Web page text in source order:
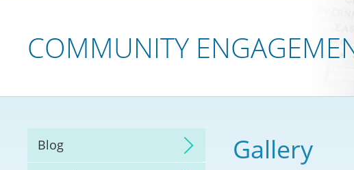
Arbitration
COMMUNITY
Blog Gallery